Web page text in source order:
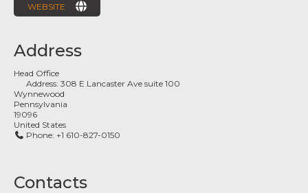
WEBSITE
Address
Head Office
Address:308 E Lancaster Ave suite 100
Wynnewood
Pennsylvania
19096
United States
Phone: +1 610-827-0150
Contacts